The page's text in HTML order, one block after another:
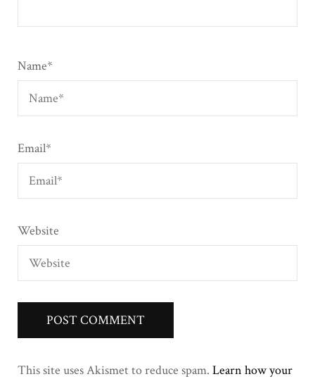
Name*
Email*
Website
This site uses Akismet to reduce spam. Learn how your